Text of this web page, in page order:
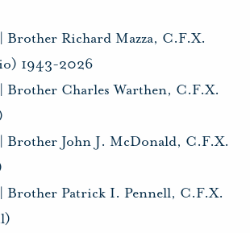
Richard Mazza, C.F.X.
1943-2026
Charles Warthen, C.F.X.
John J. McDonald, C.F.X.
Patrick I. Pennell, C.F.X.